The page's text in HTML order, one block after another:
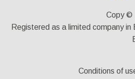
Copy ©
Registered as a limited company
Conditions of